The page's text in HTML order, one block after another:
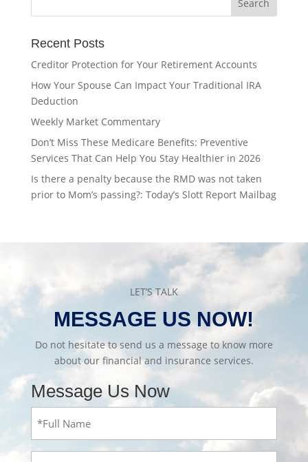
Recent Posts
Creditor Protection for Your Retirement Accounts
How Your Spouse Can Impact Your Traditional IRA
Deduction
Weekly Market Commentary
Don’t Miss These Medicare Benefits: Preventive
Services That Can Help You Stay Healthier in 2026
Is there a penalty because the RMD was not taken
prior to Mom’s passing?: Today’s Slott Report Mailbag
LET’S TALK
MESSAGE US NOW!
Do not hesitate to send us a message to know more
about our financial and insurance services.
Message Us Now
Name (Required)